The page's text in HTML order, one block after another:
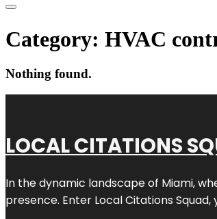
Category: HVAC
Nothing found.
LOCAL CITATIONS
In the dynamic landscape of Miami,
presence. Enter Local Citations Squad,